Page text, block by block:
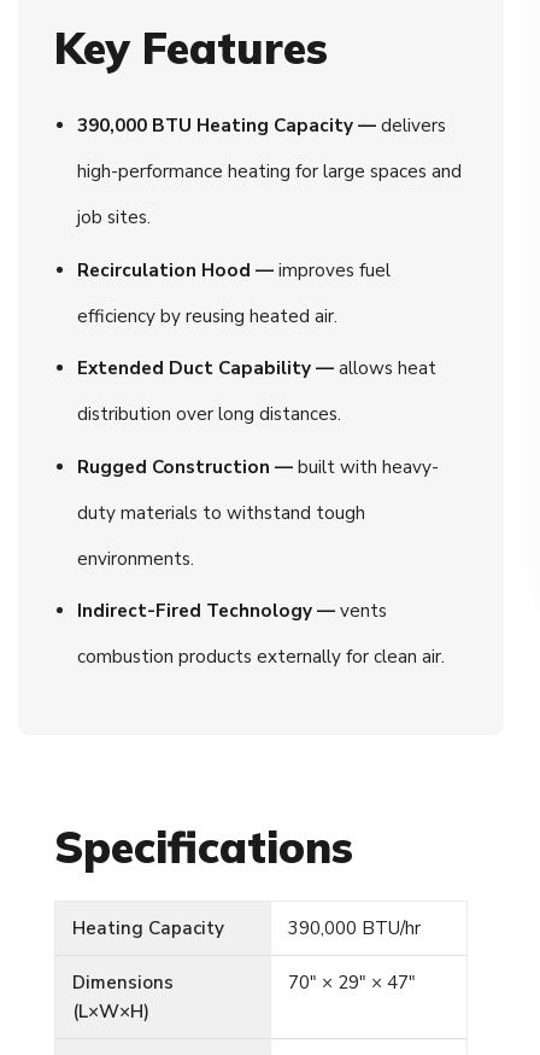
Key Features
390,000 BTU Heating Capacity — delivers
high-performance heating for large spaces and
job sites.
Recirculation Hood — improves fuel
efficiency by reusing heated air.
Extended Duct Capability — allows heat
distribution over long distances.
Rugged Construction — built with heavy-
duty materials to withstand tough
environments.
Indirect-Fired Technology — vents
combustion products externally for clean air.
Specifications
Heating Capacity 390,000 BTU/hr
Dimensions
(L×W×H)
70″ × 29″ × 47″